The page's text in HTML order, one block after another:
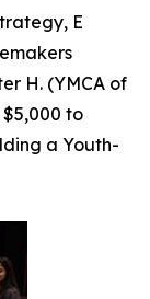
E
H. (YMCA of
to
a Youth-